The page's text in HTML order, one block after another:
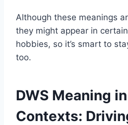
Although these meanings
they might appear in
hobbies, so it’s smart to
too.
DWS Meaning
Contexts: